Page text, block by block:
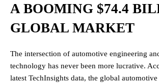
A BOOMING $74.4
GLOBAL MARKET
The intersection of automotive engineering
technology has never been more lucrative.
latest TechInsights data, the global